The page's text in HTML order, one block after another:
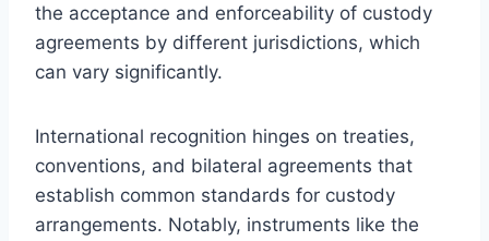
the acceptance and enforceability of custody
agreements by different jurisdictions, which
can vary significantly.
International recognition hinges on treaties,
conventions, and bilateral agreements that
establish common standards for custody
arrangements. Notably, instruments like the